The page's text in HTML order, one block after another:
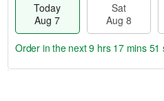
Today
Aug 7
Sat
Aug 8
Order in the next9 hrs 17 mins 51